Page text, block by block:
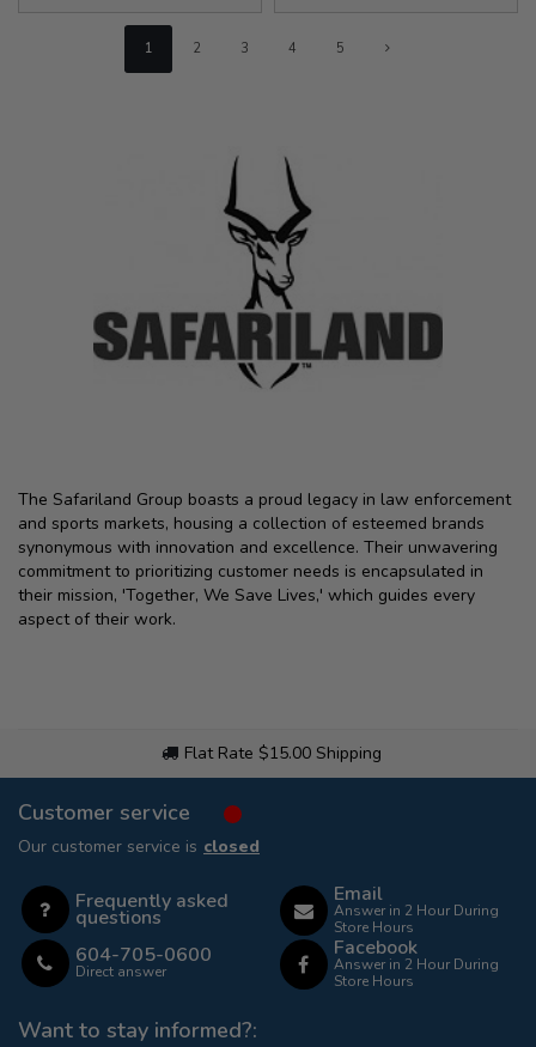
1 2 3 4 5
The Safariland Group boasts a proud legacy in law enforcement
and sports markets, housing a collection of esteemed brands
synonymous with innovation and excellence. Their unwavering
commitment to prioritizing customer needs is encapsulated in
their mission, 'Together, We Save Lives,' which guides every
aspect of their work.
Flat Rate $15.00 Shipping
Customer service
Our customer service is closed
Frequently asked
questions
604-705-0600
Direct answer
Email
Answer in 2 Hour During
Store Hours
Facebook
Answer in 2 Hour During
Store Hours
Want to stay informed?: